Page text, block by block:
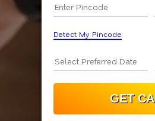
Detect My Pincode